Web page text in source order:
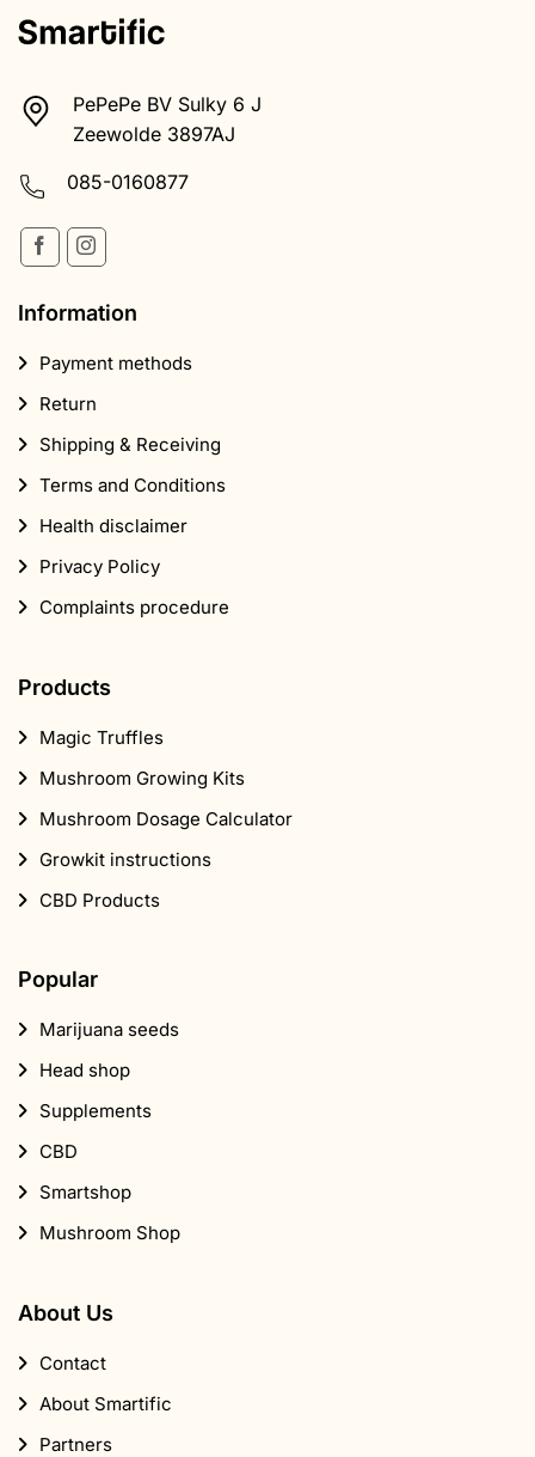
PePePe BV Sulky 6 J
Zeewolde 3897AJ
085-0160877
Information
Payment methods
Return
Shipping & Receiving
Terms and Conditions
Health disclaimer
Privacy Policy
Complaints procedure
Products
Magic Truffles
Mushroom Growing Kits
Mushroom Dosage Calculator
Growkit instructions
CBD Products
Popular
Marijuana seeds
Head shop
Supplements
CBD
Smartshop
Mushroom Shop
About Us
Contact
About Smartific
Partners